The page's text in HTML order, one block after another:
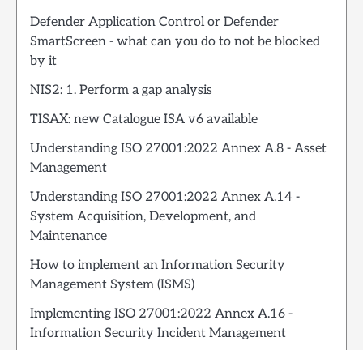
Defender Application Control or Defender
SmartScreen - what can you do to not be blocked
by it
NIS2: 1. Perform a gap analysis
TISAX: new Catalogue ISA v6 available
Understanding ISO 27001:2022 Annex A.8 - Asset
Management
Understanding ISO 27001:2022 Annex A.14 -
System Acquisition, Development, and
Maintenance
How to implement an Information Security
Management System (ISMS)
Implementing ISO 27001:2022 Annex A.16 -
Information Security Incident Management